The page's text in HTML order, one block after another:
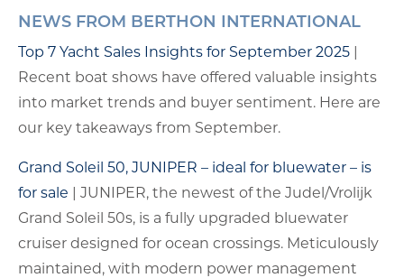
NEWS FROM BERTHON INTERNATIONAL
Top 7 Yacht Sales Insights for September 2025 |
Recent boat shows have offered valuable insights
into market trends and buyer sentiment. Here are
our key takeaways from September.
Grand Soleil 50, JUNIPER – ideal for bluewater – is
for sale | JUNIPER, the newest of the Judel/Vrolijk
Grand Soleil 50s, is a fully upgraded bluewater
cruiser designed for ocean crossings. Meticulously
maintained, with modern power management